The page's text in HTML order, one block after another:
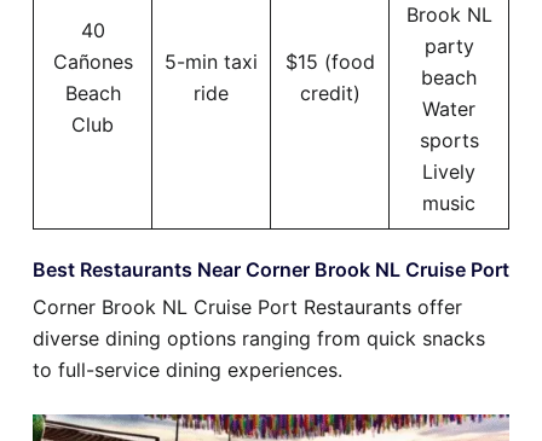
40
Cañones
Beach
Club
5-min taxi
ride
$15 (food
credit)
Brook NL
party
beach
Water
sports
Lively
music
Best Restaurants Near Corner Brook NL Cruise Port
Corner Brook NL Cruise Port Restaurants offer
diverse dining options ranging from quick snacks
to full-service dining experiences.